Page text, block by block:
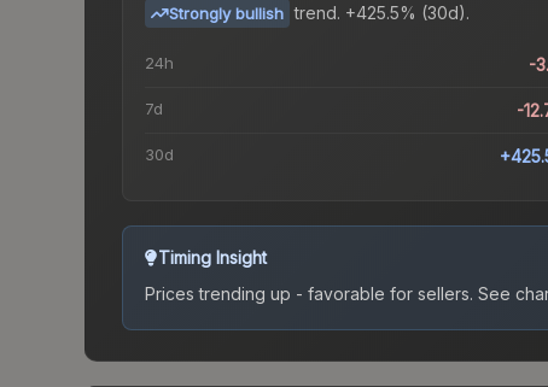
Strongly bullish trend. +425.5% (30d).
24h -
7d -
30d
Timing Insight
Prices trending up - favorable for sellers. See